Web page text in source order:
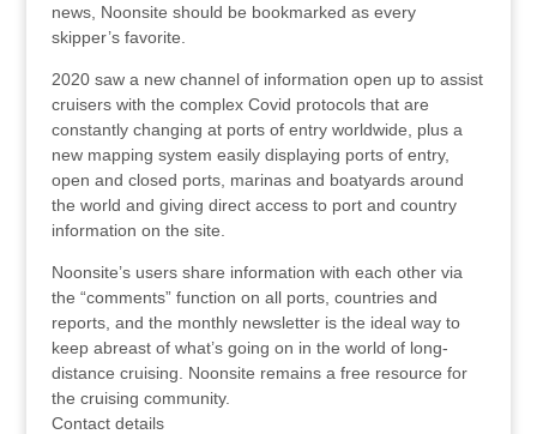
news, Noonsite should be bookmarked as every
skipper’s favorite.
2020 saw a new channel of information open up to assist
cruisers with the complex Covid protocols that are
constantly changing at ports of entry worldwide, plus a
new mapping system easily displaying ports of entry,
open and closed ports, marinas and boatyards around
the world and giving direct access to port and country
information on the site.
Noonsite’s users share information with each other via
the “comments” function on all ports, countries and
reports, and the monthly newsletter is the ideal way to
keep abreast of what’s going on in the world of long-
distance cruising. Noonsite remains a free resource for
the cruising community.
Contact details